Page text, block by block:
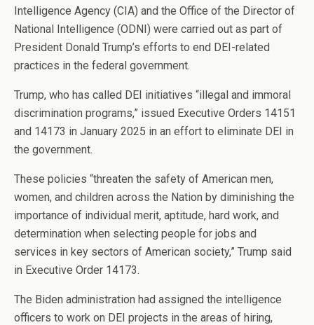
Intelligence Agency (CIA) and the Office of the Director of
National Intelligence (ODNI) were carried out as part of
President Donald Trump’s efforts to end DEI-related
practices in the federal government.
Trump, who has called DEI initiatives “illegal and immoral
discrimination programs,” issued Executive Orders 14151
and 14173 in January 2025 in an effort to eliminate DEI in
the government.
These policies “threaten the safety of American men,
women, and children across the Nation by diminishing the
importance of individual merit, aptitude, hard work, and
determination when selecting people for jobs and
services in key sectors of American society,” Trump said
in Executive Order 14173.
The Biden administration had assigned the intelligence
officers to work on DEI projects in the areas of hiring,